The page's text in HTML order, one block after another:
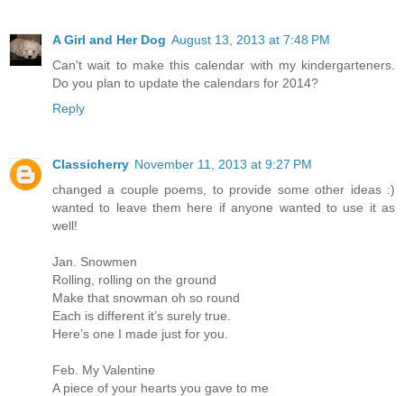
A Girl and Her Dog August 13, 2013 at 7:48 PM
Can't wait to make this calendar with my kindergarteners.
Do you plan to update the calendars for 2014?
Reply
Classicherry November 11, 2013 at 9:27 PM
changed a couple poems, to provide some other ideas :)
wanted to leave them here if anyone wanted to use it as
well!
Jan. Snowmen
Rolling, rolling on the ground
Make that snowman oh so round
Each is different it’s surely true.
Here’s one I made just for you.
Feb. My Valentine
A piece of your hearts you gave to me